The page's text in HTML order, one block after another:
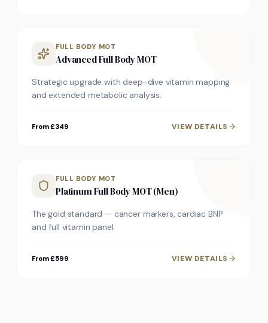
FULL BODY MOT
Advanced Full Body MOT
Strategic upgrade with deep-dive vitamin mapping
and extended metabolic analysis.
From £349 VIEW DETAILS
FULL BODY MOT
Platinum Full Body MOT (Men)
The gold standard — cancer markers, cardiac BNP
and full vitamin panel.
From £599 VIEW DETAILS